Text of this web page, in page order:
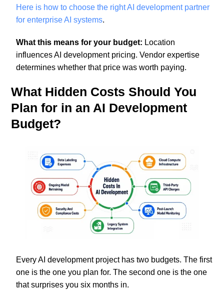
Here is how to choose the right AI development partner
for enterprise AI systems.
What this means for your budget: Location
influences AI development pricing. Vendor expertise
determines whether that price was worth paying.
What Hidden Costs Should You
Plan for in an AI Development
Budget?
Every AI development project has two budgets. The first
one is the one you plan for. The second one is the one
that surprises you six months in.